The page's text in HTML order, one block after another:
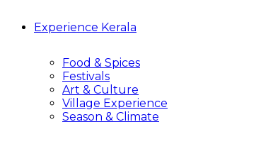
Experience Kerala
Food & Spices
Festivals
Art & Culture
Village Experience
Season & Climate